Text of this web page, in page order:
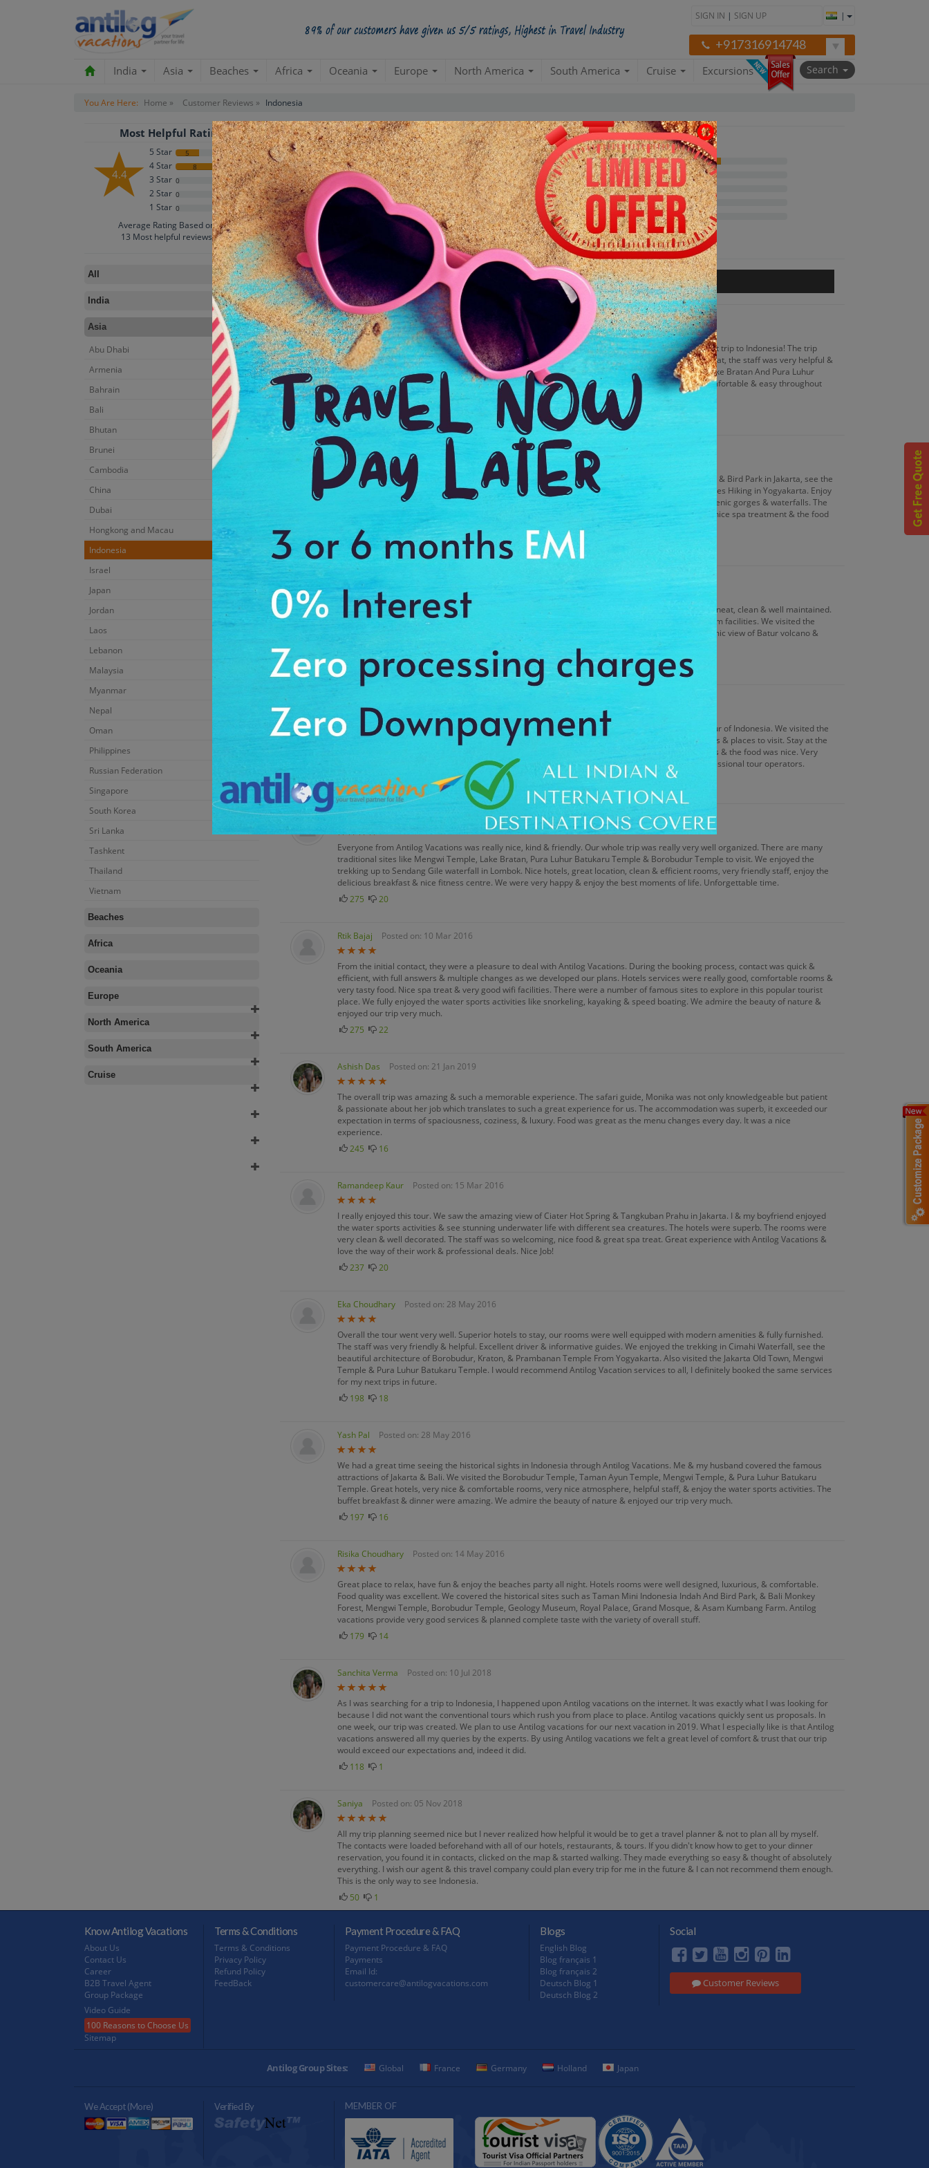
SIGN IN | SIGN UP |
+917316914748
India Asia Beaches Africa Oceania Europe North America South America Cruise Excursions Search
You Are Here: Home » Customer Reviews » Indonesia
Most Helpful Rating
4.4
5 Star 5
4 Star 8
3 Star 0
2 Star 0
1 Star 0
Average Rating Based on
13 Most helpful reviews
All
India
Asia
Abu Dhabi
Armenia
Bahrain
Bali
Bhutan
Brunei
Cambodia
China
Dubai
Hongkong and Macau
Indonesia
Israel
Japan
Jordan
Laos
Lebanon
Malaysia
Myanmar
Nepal
Oman
Philippines
Russian Federation
Singapore
South Korea
Sri Lanka
Tashkent
Thailand
Vietnam
Beaches
Africa
Oceania
Europe
North America
South America
Cruise
98.5%
POSITIVE REVIEWS
Based on ratings
5 Star 228000
4 Star 34200
3 Star 17100
2 Star 4845
1 Star 855
INDONESIA
Jaspal Preet Posted on: 08 Oct 2015
We decided to use Antilog Vacations to plan our 4-day tour of Jakarta & Bali, which was also our first trip to Indonesia! The trip
planned was fascinating. Well-located hotels, very spacious & comfortable rooms, the food was great, the staff was very helpful &
courteous, & nice swimming pools. Me & my friends visited the Monkey Forest, Mengwi Temple, Lake Bratan And Pura Luhur
Batukaru Temple. Explore the Borobudur Temple & miniature park in East Jakarta. We felt very comfortable & easy throughout
the complete visit.
463
29
Anamika Banday Posted on: 23 Nov 2015
A wonderful tour & a great way to see the famous sites. We visited the Taman Mini Indonesia Indah & Bird Park in Jakarta, see the
panoramic view of Ciater Hot Spring & Tangkuban Prahu in Jakarta, experience the Mt. Merapi Slopes Hiking in Yogyakarta. Enjoy
an adventure of central Bali involving abseiling, swimming, jumping, climbing & zip lining among scenic gorges & waterfalls. The
hotels were excellent with very cooperative staff, our rooms were very spacious & well decorated, nice spa treatment & the food
was delicious. Overall very well managed by Antilog Vacations. Hats off to you guys!
387
25
Palki Chotaliya
It was a fantastic trip, above expectations! The accommodations were really good, the rooms were neat, clean & well maintained.
The food quality was very good & enjoyed the multiple cuisines. Nice spa treatment & very good gym facilities. We visited the
miniature park in East Jakarta, travel through the Kintamani mountain range & witness the panoramic view of Batur volcano &
lake. Enjoy the snorkeling & scuba diving in Gili Island. Excellent trip arranged by Antilog Vacations.
382
28
Everything about Antilog Vacations was great & we would highly recommend them if you want a tour of Indonesia. We visited the
famous attractions of Jakarta, Bandung, Yogyakarta, Bali, & Medan. There are many adventure sites & places to visit. Stay at the
comfortable hotels, the standard room was spacious, clean, well appointed with standard amenities & the food was nice. Very
good wifi facilities & nice spa treatment. It was an excellent experience within the company of professional tour operators.
24
Ragu Ambardar Posted on: 09 Feb 2016
Everyone from Antilog Vacations was really nice, kind & friendly. Our whole trip was really very well organized. There are many
traditional sites like Mengwi Temple, Lake Bratan, Pura Luhur Batukaru Temple & Borobudur Temple to visit. We enjoyed the
trekking up to Sendang Gile waterfall in Lombok. Nice hotels, great location, clean & efficient rooms, very friendly staff, enjoy the
delicious breakfast & nice fitness centre. We were very happy & enjoy the best moments of life. Unforgettable time.
275
20
Rtik Bajaj Posted on: 10 Mar 2016
From the initial contact, they were a pleasure to deal with Antilog Vacations. During the booking process, contact was quick &
efficient, with full answers & multiple changes as we developed our plans. Hotels services were really good, comfortable rooms &
very tasty food. Nice spa treat & very good wifi facilities. There were a number of famous sites to explore in this popular tourist
place. We fully enjoyed the water sports activities like snorkeling, kayaking & speed boating. We admire the beauty of nature &
enjoyed our trip very much.
275
22
Ashish Das Posted on: 21 Jan 2019
The overall trip was amazing & such a memorable experience. The safari guide, Monika was not only knowledgeable but patient
& passionate about her job which translates to such a great experience for us. The accommodation was superb, it exceeded our
expectation in terms of spaciousness, coziness, & luxury. Food was great as the menu changes every day. It was a nice
experience.
245
16
Ramandeep Kaur Posted on: 15 Mar 2016
I really enjoyed this tour. We saw the amazing view of Ciater Hot Spring & Tangkuban Prahu in Jakarta. I & my boyfriend enjoyed
the water sports activities & see stunning underwater life with different sea creatures. The hotels were superb. The rooms were
very clean & well decorated. The staff was so welcoming, nice food & great spa treat. Great experience with Antilog Vacations &
love the way of their work & professional deals. Nice Job!
237
20
Eka Choudhary Posted on: 28 May 2016
Overall the tour went very well. Superior hotels to stay, our rooms were well equipped with modern amenities & fully furnished.
The staff was very friendly & helpful. Excellent driver & informative guides. We enjoyed the trekking in Cimahi Waterfall, see the
beautiful architecture of Borobudur, Kraton, & Prambanan Temple From Yogyakarta. Also visited the Jakarta Old Town, Mengwi
Temple & Pura Luhur Batukaru Temple. I would recommend Antilog Vacation services to all, I definitely booked the same services
for my next trips in future.
198
18
Yash Pal Posted on: 28 May 2016
We had a great time seeing the historical sights in Indonesia through Antilog Vacations. Me & my husband covered the famous
attractions of Jakarta & Bali. We visited the Borobudur Temple, Taman Ayun Temple, Mengwi Temple, & Pura Luhur Batukaru
Temple. Great hotels, very nice & comfortable rooms, very nice atmosphere, helpful staff, & enjoy the water sports activities. The
buffet breakfast & dinner were amazing. We admire the beauty of nature & enjoyed our trip very much.
197
16
Risika Choudhary Posted on: 14 May 2016
Great place to relax, have fun & enjoy the beaches party all night. Hotels rooms were well designed, luxurious, & comfortable.
Food quality was excellent. We covered the historical sites such as Taman Mini Indonesia Indah And Bird Park, & Bali Monkey
Forest, Mengwi Temple, Borobudur Temple, Geology Museum, Royal Palace, Grand Mosque, & Asam Kumbang Farm. Antilog
vacations provide very good services & planned complete taste with the variety of overall stuff.
179
14
Sanchita Verma Posted on: 10 Jul 2018
As I was searching for a trip to Indonesia, I happened upon Antilog vacations on the internet. It was exactly what I was looking for
because I did not want the conventional tours which rush you from place to place. Antilog vacations quickly sent us proposals. In
one week, our trip was created. We plan to use Antilog vacations for our next vacation in 2019. What I especially like is that Antilog
vacations answered all my queries by the experts. By using Antilog vacations we felt a great level of comfort & trust that our trip
would exceed our expectations and, indeed it did.
118
1
Saniya Posted on: 05 Nov 2018
All my trip planning seemed nice but I never realized how helpful it would be to get a travel planner & not to plan all by myself.
The contacts were loaded beforehand with all of our hotels, restaurants, & tours. If you didn't know how to get to your dinner
reservation, you found it in contacts, clicked on the map & started walking. They made everything so easy & thought of absolutely
everything. I wish our agent & this travel company could plan every trip for me in the future & I can not recommend them enough.
This is the only way to see Indonesia.
50
1
Know Antilog Vacations
About Us
Contact Us
Career
B2B Travel Agent
Group Package
Video Guide
100 Reasons to Choose Us
Sitemap
Terms & Conditions
Terms & Conditions
Privacy Policy
Refund Policy
FeedBack
Payment Procedure & FAQ
Payment Procedure & FAQ
Payments
Email Id:
customercare@antilogvacations.com
Blogs
English Blog
Blog français 1
Blog français 2
Deutsch Blog 1
Deutsch Blog 2
Social
Customer Reviews
Antilog Group Sites: Global France Germany Holland Japan
We Accept (more) Verified By MEMBER OF